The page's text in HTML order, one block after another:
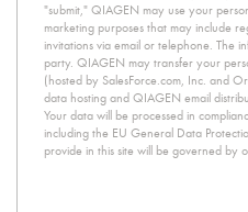
"submit," QIAGEN may use your
marketing purposes that may include
invitations via email or telephone. The
party. QIAGEN may transfer your
(hosted by SalesForce.com, Inc. and
data hosting and QIAGEN email
Your data will be processed in
including the EU General Data
provide in this site will be governed by